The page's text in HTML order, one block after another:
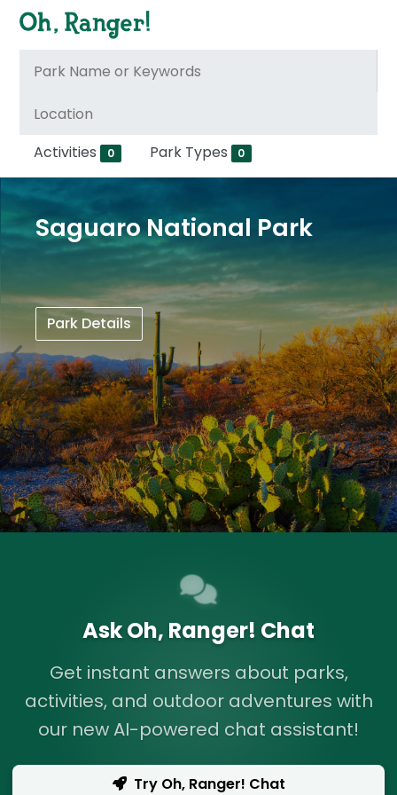
Activities 0 Park Types 0
Saguaro National Park
Park Details
Ask Oh, Ranger! Chat
Get instant answers about parks,
activities, and outdoor adventures with
our new AI-powered chat assistant!
Try Oh, Ranger! Chat